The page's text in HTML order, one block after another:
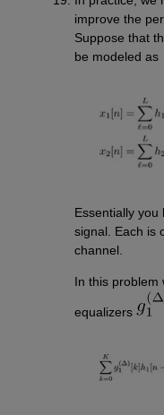
improve the
Suppose that
be modeled as
Essentially you
signal. Each is
channel.
In this problem
equalizers